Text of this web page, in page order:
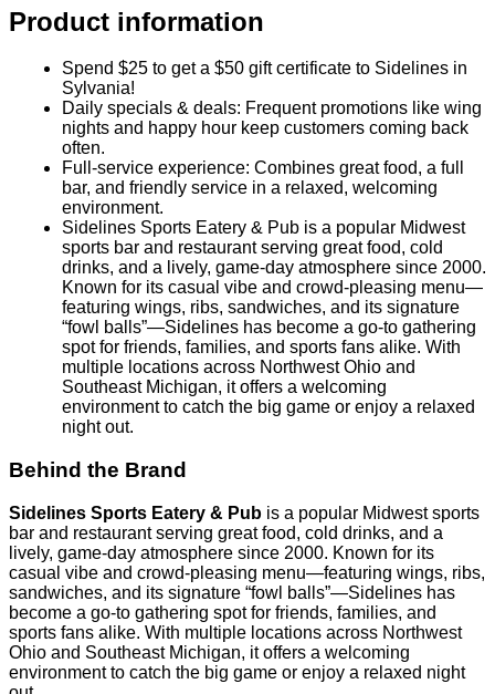
multiple locations across Northwest Ohio and
Southeast Michigan, it offers a welcoming
night out.
Behind the Brand
Sidelines Sports Eatery & Pub
bar and restaurant serving great food, cold drinks, and a
lively, game-day atmosphere since 2000. Known for its
casual vibe and crowd-pleasing menu—featuring wings, ribs,
sandwiches, and its signature “fowl balls”—Sidelines has
become a go-to gathering spot for friends, families, and
sports fans alike. With multiple locations across Northwest
Ohio and Southeast Michigan, it offers a welcoming
environment to catch the big game or enjoy a relaxed night
Fine Print
No more than 5 Gift Certificate(s) per visit / table
Not valid with other discounts/promotions
Valid for the SYLVANIA LOCATION ONLY. 6060
RENAISSANCE PLACE, SYLVANIA, OH
Gift Certificate(s) will expire 6 months from date of
purchase.
Purchase & Use Agreement
You will receive 5 Gift Certificate(s) valued at $10.00
each.